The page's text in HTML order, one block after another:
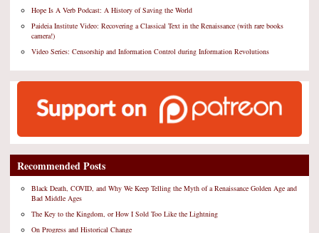
Hope Is A Verb Podcast: A History of Saving the World
Paideia Institute Video: Recovering a Classical Text in the Renaissance (with rare books
camera!)
Video Series: Censorship and Information Control during Information Revolutions
Recommended Posts
Black Death, COVID, and Why We Keep Telling the Myth of a Renaissance Golden Age and
Bad Middle Ages
The Key to the Kingdom, or How I Sold Too Like the Lightning
On Progress and Historical Change